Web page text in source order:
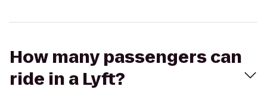
How many passengers can
ride in a Lyft?